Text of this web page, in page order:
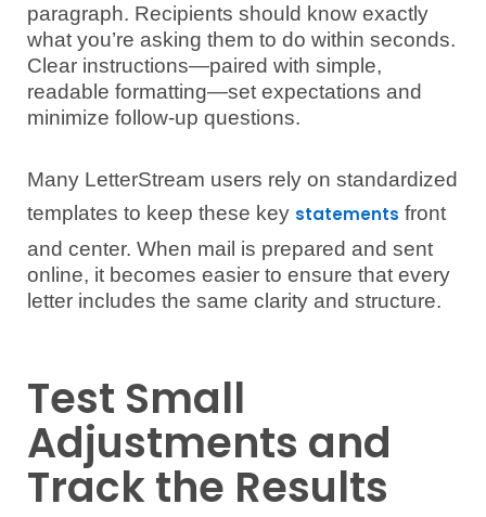
paragraph. Recipients should know exactly
what you’re asking them to do within seconds.
Clear instructions—paired with simple,
readable formatting—set expectations and
minimize follow-up questions.
Many LetterStream users rely on standardized
templates to keep these key statements front
and center. When mail is prepared and sent
online, it becomes easier to ensure that every
letter includes the same clarity and structure.
Test Small
Adjustments and
Track the Results